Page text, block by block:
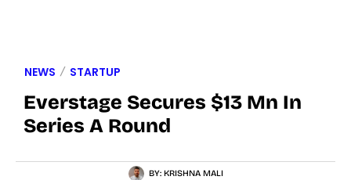
NEWS STARTUP
Everstage Secures $13 Mn In
Series A Round
BY: KRISHNA MALI